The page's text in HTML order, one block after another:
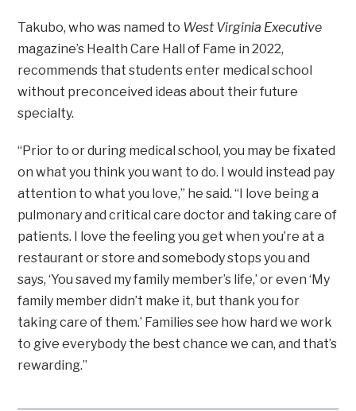
Takubo, who was named to West Virginia Executive
magazine’s Health Care Hall of Fame in 2022,
recommends that students enter medical school
without preconceived ideas about their future
specialty.
“Prior to or during medical school, you may be fixated
on what you think you want to do. I would instead pay
attention to what you love,” he said. “I love being a
pulmonary and critical care doctor and taking care of
patients. I love the feeling you get when you’re at a
restaurant or store and somebody stops you and
says, ‘You saved my family member’s life,’ or even ‘My
family member didn’t make it, but thank you for
taking care of them.’ Families see how hard we work
to give everybody the best chance we can, and that’s
rewarding.”